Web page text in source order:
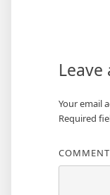
Leave
Your email
Required
COMMENT